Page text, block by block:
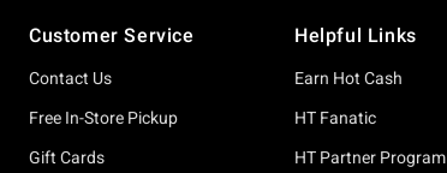
Customer Service
Contact Us
Free In-Store Pickup
Gift Cards
Helpful Links
Earn Hot Cash
HT Fanatic
HT Partner Program